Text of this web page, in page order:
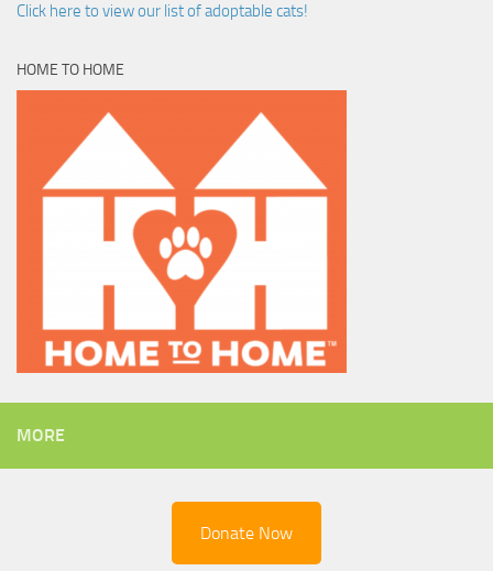
Click here to view our list of adoptable cats!
HOME TO HOME
MORE
Donate Now